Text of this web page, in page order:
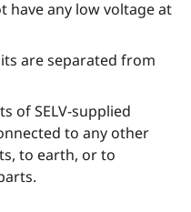
have any low voltage at
are separated from
of SELV-supplied
to any other
to earth, or to